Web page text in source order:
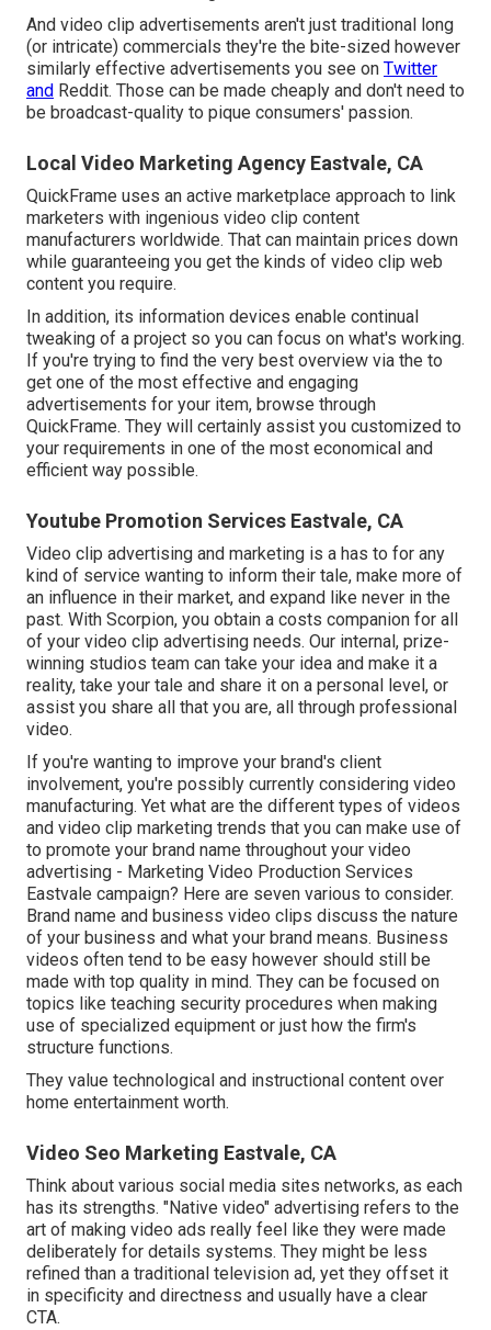
And video clip advertisements aren't just traditional long
(or intricate) commercials they're the bite-sized however
similarly effective advertisements you see on Twitter
and Reddit. Those can be made cheaply and don't need to
be broadcast-quality to pique consumers' passion.
Local Video Marketing Agency Eastvale, CA
QuickFrame uses an active marketplace approach to link
marketers with ingenious video clip content
manufacturers worldwide. That can maintain prices down
while guaranteeing you get the kinds of video clip web
content you require.
In addition, its information devices enable continual
tweaking of a project so you can focus on what's working.
If you're trying to find the very best overview via the to
get one of the most effective and engaging
advertisements for your item, browse through
QuickFrame. They will certainly assist you customized to
your requirements in one of the most economical and
efficient way possible.
Youtube Promotion Services Eastvale, CA
Video clip advertising and marketing is a has to for any
kind of service wanting to inform their tale, make more of
an influence in their market, and expand like never in the
past. With Scorpion, you obtain a costs companion for all
of your video clip advertising needs. Our internal, prize-
winning studios team can take your idea and make it a
reality, take your tale and share it on a personal level, or
assist you share all that you are, all through professional
video.
If you're wanting to improve your brand's client
involvement, you're possibly currently considering video
manufacturing. Yet what are the different types of videos
and video clip marketing trends that you can make use of
to promote your brand name throughout your video
advertising - Marketing Video Production Services
Eastvale campaign? Here are seven various to consider.
Brand name and business video clips discuss the nature
of your business and what your brand means. Business
videos often tend to be easy however should still be
made with top quality in mind. They can be focused on
topics like teaching security procedures when making
use of specialized equipment or just how the firm's
structure functions.
They value technological and instructional content over
home entertainment worth.
Video Seo Marketing Eastvale, CA
Think about various social media sites networks, as each
has its strengths. "Native video" advertising refers to the
art of making video ads really feel like they were made
deliberately for details systems. They might be less
refined than a traditional television ad, yet they offset it
in specificity and directness and usually have a clear
CTA.